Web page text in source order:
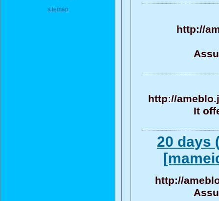
sitemap
http://
http://
It
20 days
http://